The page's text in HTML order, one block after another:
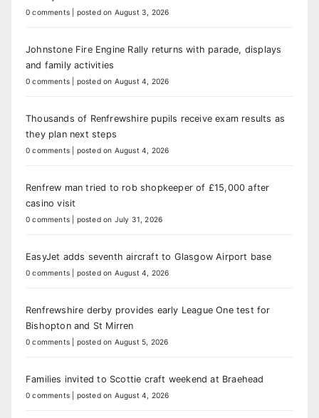
0 comments posted on August 3, 2026
Johnstone Fire Engine Rally returns with parade, displays
and family activities
0 comments posted on August 4, 2026
Thousands of Renfrewshire pupils receive exam results as
they plan next steps
0 comments posted on August 4, 2026
Renfrew man tried to rob shopkeeper of £15,000 after
casino visit
0 comments posted on July 31, 2026
EasyJet adds seventh aircraft to Glasgow Airport base
0 comments posted on August 4, 2026
Renfrewshire derby provides early League One test for
Bishopton and St Mirren
0 comments posted on August 5, 2026
Families invited to Scottie craft weekend at Braehead
0 comments posted on August 4, 2026